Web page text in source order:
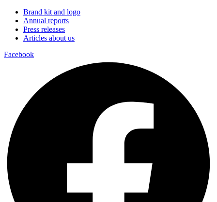
Brand kit and logo
Annual reports
Press releases
Articles about us
Facebook